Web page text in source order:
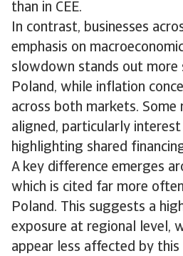
than in CEE.
In contrast, businesses
emphasis on
slowdown stands out more
Poland, while inflation
across both markets. Some
aligned, particularly interest
highlighting shared
A key difference emerges
which is cited far more
Poland. This suggests a
exposure at regional level,
appear less affected by this